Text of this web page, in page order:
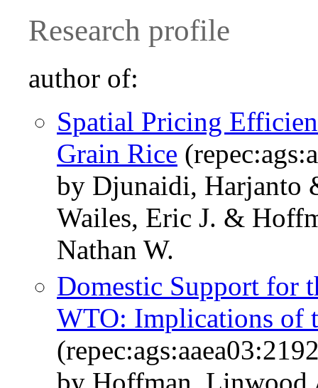
Research profile
author of:
Spatial Pricing
Grain Rice
by Djunaidi, Harjanto
Wailes, Eric J. &
Nathan W.
Domestic Support for
WTO: Implications of